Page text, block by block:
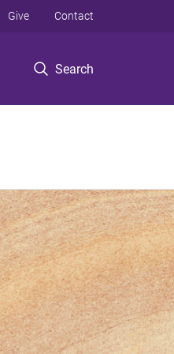
Search
Give Contact